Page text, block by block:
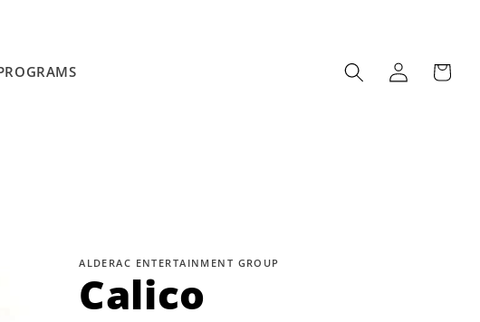
Log
in
Cart
ALDERAC ENTERTAINMENT GROUP
Calico